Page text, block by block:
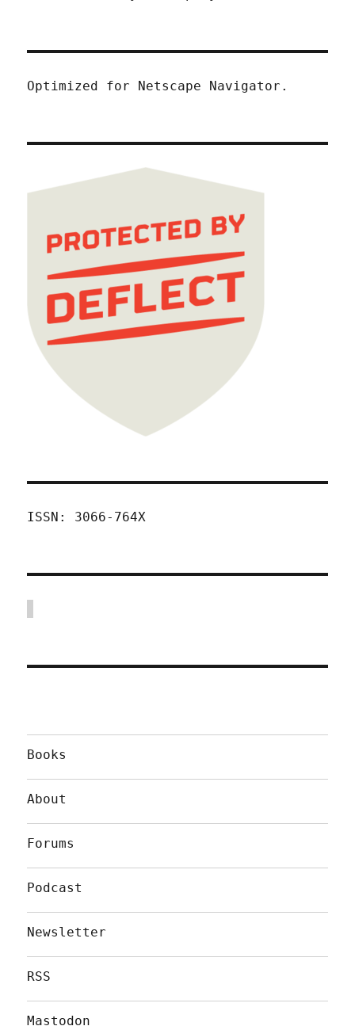
Optimized for Netscape Navigator.
ISSN: 3066-764X
Books
About
Forums
Podcast
Newsletter
RSS
Mastodon